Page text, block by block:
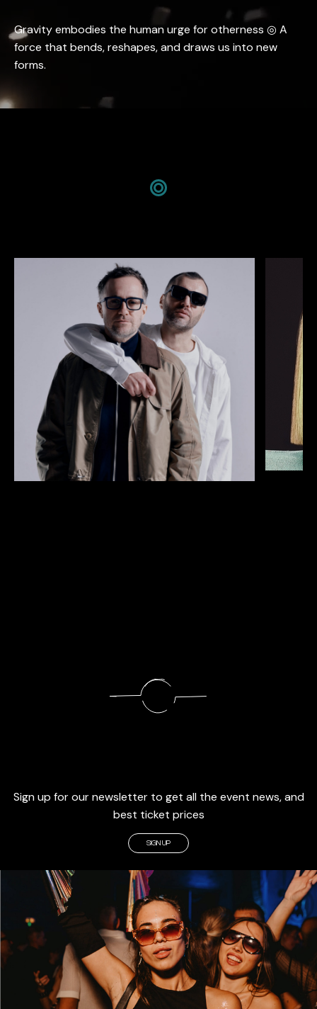
Gravity embodies the human urge for otherness ◎ A
force that bends, reshapes, and draws us into new
forms.
Sign up for our newsletter to get all the event news, and
best ticket prices
SIGN UP